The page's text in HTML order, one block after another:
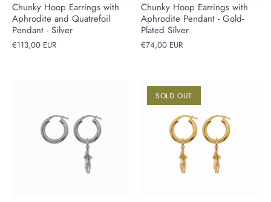
Chunky Hoop Earrings with
Aphrodite and Quatrefoil
Pendant - Silver
€113,00 EUR
Chunky Hoop Earrings with
Aphrodite Pendant - Gold-
Plated Silver
€74,00 EUR
SOLD OUT